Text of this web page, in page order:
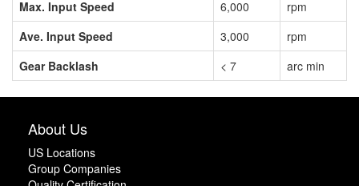
Max. Input Speed
6,000
rpm
Ave. Input Speed
3,000
rpm
Gear Backlash
< 7 arc min
About Us
US Locations
Group Companies